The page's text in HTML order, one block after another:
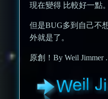
現在變得 比較好一點。
但是BUG多到自己不
外就是了。
原創！By Weil Jimmer .